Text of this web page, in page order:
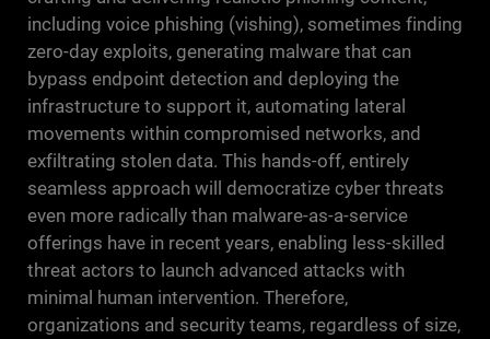
including voice phishing (vishing), sometimes finding
zero-day exploits, generating malware that can
bypass endpoint detection and deploying the
infrastructure to support it, automating lateral
movements within compromised networks, and
exfiltrating stolen data. This hands-off, entirely
seamless approach will democratize cyber threats
even more radically than malware-as-a-service
offerings have in recent years, enabling less-skilled
threat actors to launch advanced attacks with
minimal human intervention. Therefore,
organizations and security teams, regardless of size,